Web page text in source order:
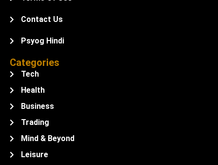
Contact Us
Psyog Hindi
Categories
Tech
Health
Business
Trading
Mind & Beyond
Leisure